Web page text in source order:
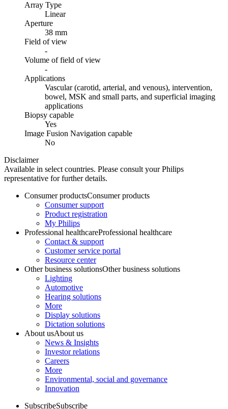
Array Type
Linear
Aperture
38 mm
Field of view
-
Volume of field of view
-
Applications
Vascular (carotid, arterial, and venous), intervention,
bowel, MSK and small parts, and superficial imaging
applications
Biopsy capable
Yes
Image Fusion Navigation capable
No
Disclaimer
Available in select countries. Please consult your Philips
representative for further details.
Consumer productsConsumer products
Consumer support
Product registration
My Philips
Professional healthcareProfessional healthcare
Contact & support
Customer service portal
Resource center
Other business solutionsOther business solutions
Lighting
Automotive
Hearing solutions
More
Display solutions
Dictation solutions
About usAbout us
News & Insights
Investor relations
Careers
More
Environmental, social and governance
Innovation
SubscribeSubscribe